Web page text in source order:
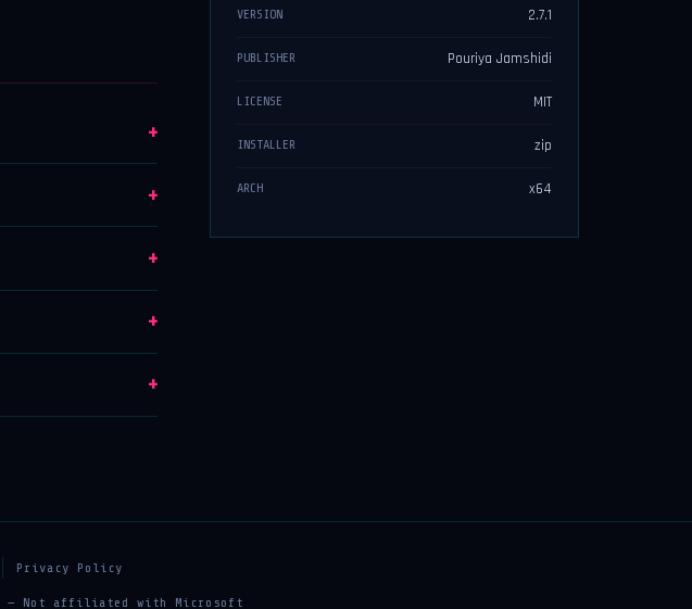
+
+
+
+
+
VERSION 2.7.1
PUBLISHER Pouriya Jamshidi
LICENSE MIT
INSTALLER zip
ARCH x64
Privacy Policy
— Not affiliated with Microsoft